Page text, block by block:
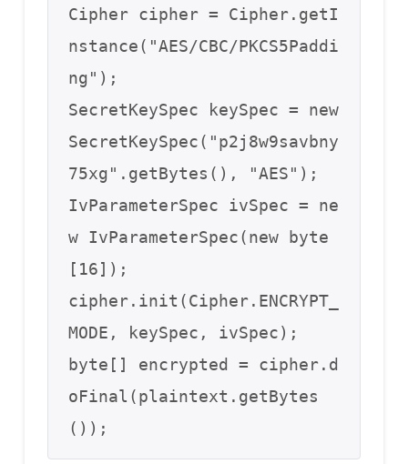
Cipher cipher = Cipher.getI
nstance("AES/CBC/PKCS5Paddi
ng");
SecretKeySpec keySpec = new
SecretKeySpec("p2j8w9savbny
75xg".getBytes(), "AES");
IvParameterSpec ivSpec = ne
w IvParameterSpec(new byte
[16]);
cipher.init(Cipher.ENCRYPT_
MODE, keySpec, ivSpec);
byte[] encrypted = cipher.d
oFinal(plaintext.getBytes
());